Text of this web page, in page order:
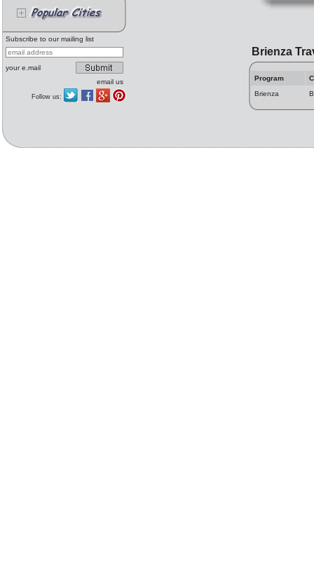
Subscribe to our mailing list
your e.mail
email us
Follow us:
Brienza
Program
Brienza